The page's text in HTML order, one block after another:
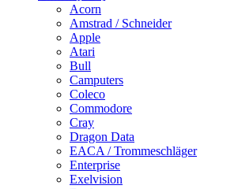
Acorn
Amstrad / Schneider
Apple
Atari
Bull
Camputers
Coleco
Commodore
Cray
Dragon Data
EACA / Trommeschläger
Enterprise
Exelvision